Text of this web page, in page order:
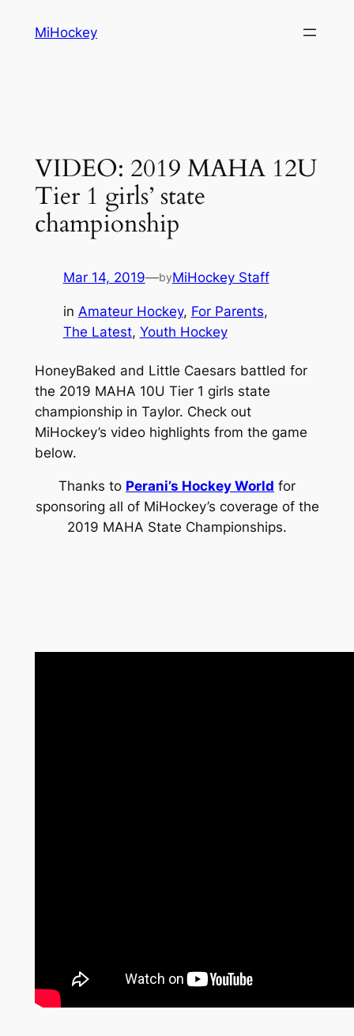
MiHockey
VIDEO: 2019 MAHA 12U
Tier 1 girls’ state
championship
Mar 14, 2019—byMiHockey Staff
in Amateur Hockey, For Parents
The Latest, Youth Hockey
HoneyBaked and Little Caesars battled for
the 2019 MAHA 10U Tier 1 girls state
championship in Taylor. Check out
MiHockey’s video highlights from the game
below.
Thanks to Perani’s Hockey World for
sponsoring all of MiHockey’s coverage of the
2019 MAHA State Championships.